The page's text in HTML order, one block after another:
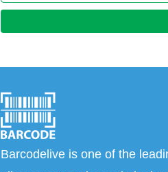
Barcodelive is one of the